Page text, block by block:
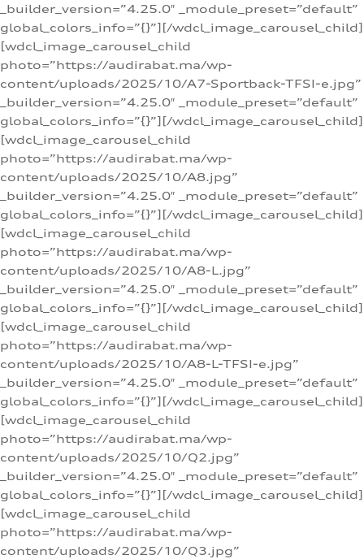
_builder_version=”4.25.0″ _module_preset=”default”
global_colors_info=”{}”][/wdcl_image_carousel_child]
[wdcl_image_carousel_child
photo=”https://audirabat.ma/wp-
content/uploads/2025/10/A7-Sportback-TFSI-e.jpg”
_builder_version=”4.25.0″ _module_preset=”default”
global_colors_info=”{}”][/wdcl_image_carousel_child]
[wdcl_image_carousel_child
photo=”https://audirabat.ma/wp-
content/uploads/2025/10/A8.jpg”
_builder_version=”4.25.0″ _module_preset=”default”
global_colors_info=”{}”][/wdcl_image_carousel_child]
[wdcl_image_carousel_child
photo=”https://audirabat.ma/wp-
content/uploads/2025/10/A8-L.jpg”
_builder_version=”4.25.0″ _module_preset=”default”
global_colors_info=”{}”][/wdcl_image_carousel_child]
[wdcl_image_carousel_child
photo=”https://audirabat.ma/wp-
content/uploads/2025/10/A8-L-TFSI-e.jpg”
_builder_version=”4.25.0″ _module_preset=”default”
global_colors_info=”{}”][/wdcl_image_carousel_child]
[wdcl_image_carousel_child
photo=”https://audirabat.ma/wp-
content/uploads/2025/10/Q2.jpg”
_builder_version=”4.25.0″ _module_preset=”default”
global_colors_info=”{}”][/wdcl_image_carousel_child]
[wdcl_image_carousel_child
photo=”https://audirabat.ma/wp-
content/uploads/2025/10/Q3.jpg”